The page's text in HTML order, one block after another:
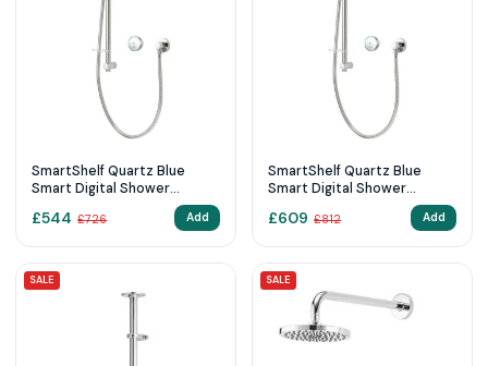
SmartShelf Quartz Blue
Smart Digital Shower
Exposed with Adjustable
Head (HP/Combi)
£544 £726 Add
SmartShelf Quartz Blue
Smart Digital Shower
Exposed with Adjustable
Head (Gravity Pumped)
£609 £812 Add
SALE SALE